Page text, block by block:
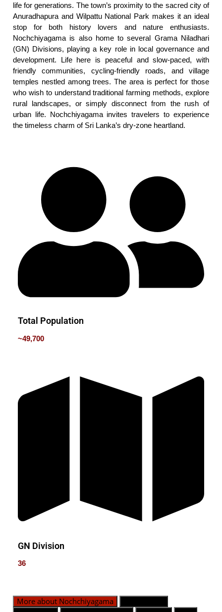
life for generations. The town’s proximity to the sacred city of
Anuradhapura and Wilpattu National Park makes it an ideal
stop for both history lovers and nature enthusiasts.
Nochchiyagama is also home to several Grama Niladhari
(GN) Divisions, playing a key role in local governance and
development. Life here is peaceful and slow-paced, with
friendly communities, cycling-friendly roads, and village
temples nestled among trees. The area is perfect for those
who wish to understand traditional farming methods, explore
rural landscapes, or simply disconnect from the rush of
urban life. Nochchiyagama invites travelers to experience
the timeless charm of Sri Lanka’s dry-zone heartland.
Total Population
~49,700
GN Division
36
More about Nochchiyagama